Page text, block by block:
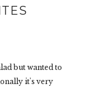
but wanted to
it's very